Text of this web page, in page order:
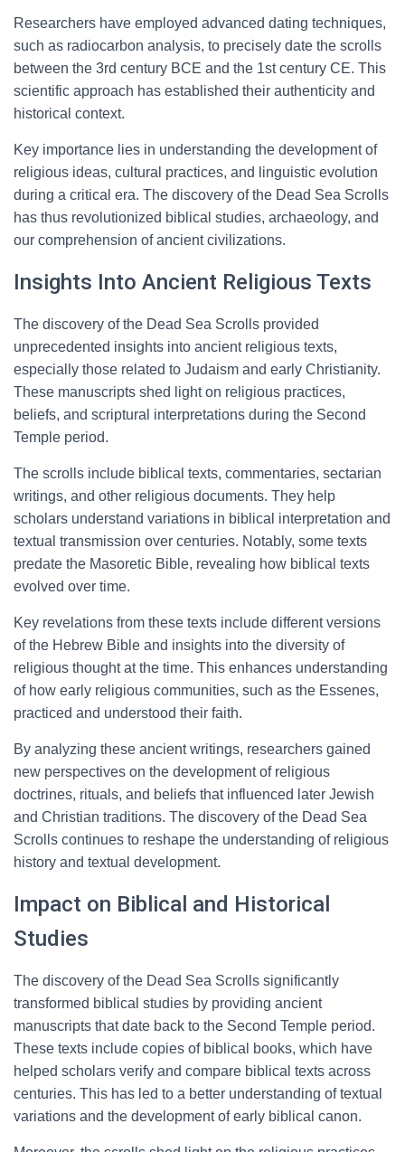
Researchers have employed advanced dating techniques,
such as radiocarbon analysis, to precisely date the scrolls
between the 3rd century BCE and the 1st century CE. This
scientific approach has established their authenticity and
historical context.
Key importance lies in understanding the development of
religious ideas, cultural practices, and linguistic evolution
during a critical era. The discovery of the Dead Sea Scrolls
has thus revolutionized biblical studies, archaeology, and
our comprehension of ancient civilizations.
Insights Into Ancient Religious Texts
The discovery of the Dead Sea Scrolls provided
unprecedented insights into ancient religious texts,
especially those related to Judaism and early Christianity.
These manuscripts shed light on religious practices,
beliefs, and scriptural interpretations during the Second
Temple period.
The scrolls include biblical texts, commentaries, sectarian
writings, and other religious documents. They help
scholars understand variations in biblical interpretation and
textual transmission over centuries. Notably, some texts
predate the Masoretic Bible, revealing how biblical texts
evolved over time.
Key revelations from these texts include different versions
of the Hebrew Bible and insights into the diversity of
religious thought at the time. This enhances understanding
of how early religious communities, such as the Essenes,
practiced and understood their faith.
By analyzing these ancient writings, researchers gained
new perspectives on the development of religious
doctrines, rituals, and beliefs that influenced later Jewish
and Christian traditions. The discovery of the Dead Sea
Scrolls continues to reshape the understanding of religious
history and textual development.
Impact on Biblical and Historical
Studies
The discovery of the Dead Sea Scrolls significantly
transformed biblical studies by providing ancient
manuscripts that date back to the Second Temple period.
These texts include copies of biblical books, which have
helped scholars verify and compare biblical texts across
centuries. This has led to a better understanding of textual
variations and the development of early biblical canon.